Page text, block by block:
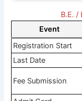
B.E. /
Event
Registration Start
Last Date
Fee Submission